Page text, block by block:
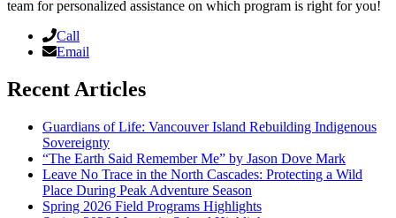
team for personalized assistance on which program is right for you!
Call
Email
Recent Articles
Guardians of Life: Vancouver Island Rebuilding Indigenous
Sovereignty
“The Earth Said Remember Me” by Jason Dove Mark
Leave No Trace in the North Cascades: Protecting a Wild
Place During Peak Adventure Season
Spring 2026 Field Programs Highlights